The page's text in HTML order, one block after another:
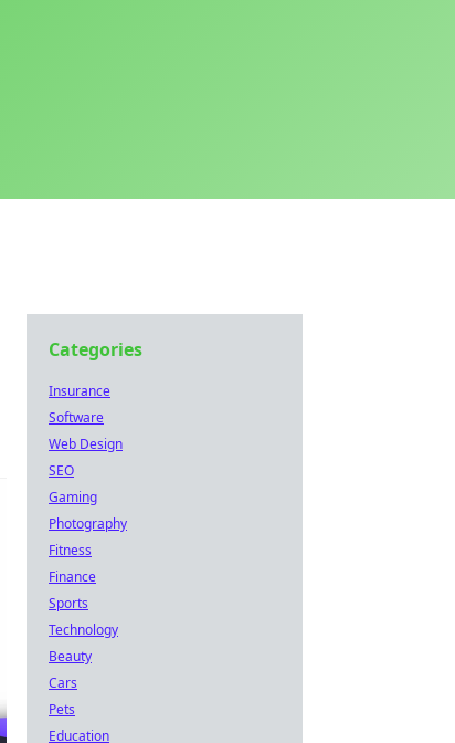
Categories
Insurance
Software
Web Design
SEO
Gaming
Photography
Fitness
Finance
Sports
Technology
Beauty
Cars
Pets
Education